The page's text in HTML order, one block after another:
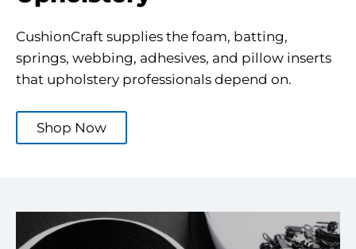
CushionCraft supplies the foam, batting,
springs, webbing, adhesives, and pillow inserts
that upholstery professionals depend on.
Shop Now